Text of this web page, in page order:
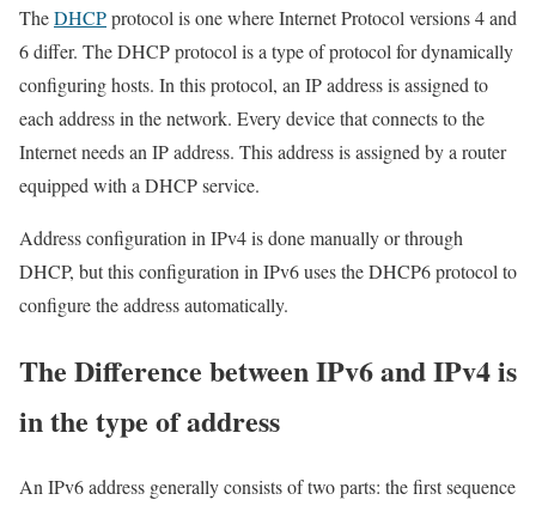
TheDHCPprotocol is one where Internet Protocol versions 4 and
6 differ. The DHCP protocol is a type of protocol for dynamically
configuring hosts. In this protocol, an IP address is assigned to
each address in the network. Every device that connects to the
Internet needs an IP address. This address is assigned by a router
equipped with a DHCP service.
Address configuration in IPv4 is done manually or through
DHCP, but this configuration in IPv6 uses the DHCP6 protocol to
configure the address automatically.
The Difference between IPv6 and IPv4 is
in the type of address
An IPv6 address generally consists of two parts: the first sequence